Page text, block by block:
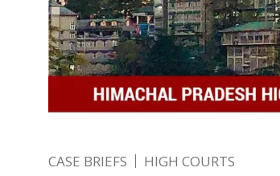
CASE BRIEFS HIGH COURTS